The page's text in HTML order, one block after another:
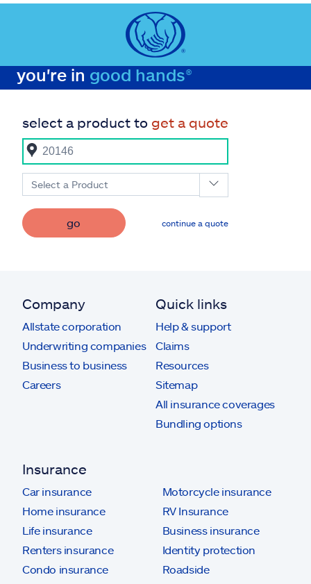
you're in good hands®
select a product to get a quote
Select a Product
go continue a quote
Company
Allstate corporation
Underwriting companies
Business to business
Careers
Quick links
Help & support
Claims
Resources
Sitemap
All insurance coverages
Bundling options
Insurance
Car insurance
Home insurance
Life insurance
Renters insurance
Condo insurance
Motorcycle insurance
RV Insurance
Business insurance
Identity protection
Roadside